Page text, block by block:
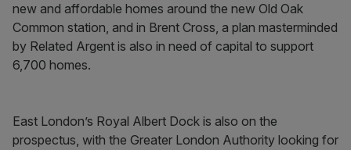
new and affordable homes around the new Old Oak
Common station, and in Brent Cross, a plan masterminded
by Related Argent is also in need of capital to support
6,700 homes.
East London’s Royal Albert Dock is also on the
prospectus, with the Greater London Authority looking for